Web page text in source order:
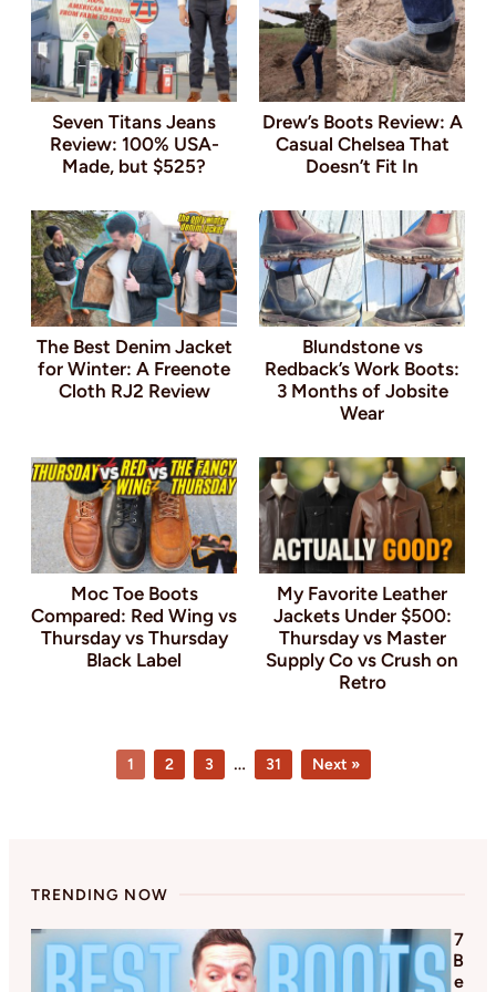
Seven Titans Jeans
Review: 100% USA-
Made, but $525?
Drew’s Boots Review: A
Casual Chelsea That
Doesn’t Fit In
The Best Denim Jacket
for Winter: A Freenote
Cloth RJ2 Review
Blundstone vs
Redback’s Work Boots:
3 Months of Jobsite
Wear
Moc Toe Boots
Compared: Red Wing vs
Thursday vs Thursday
Black Label
My Favorite Leather
Jackets Under $500:
Thursday vs Master
Supply Co vs Crush on
Retro
Page
1
Page
2
Page
3
Interim
… Page
31 Next »
TRENDING NOW
7
B
e